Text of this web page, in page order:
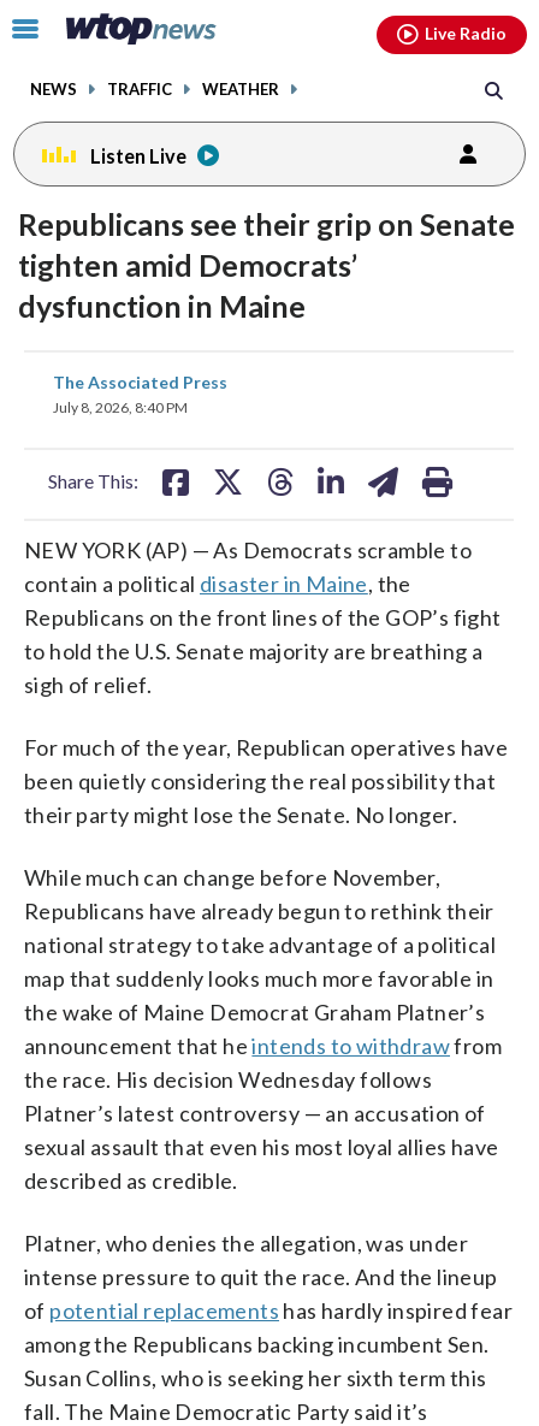
Click
toggle
menu.
NEWS TRAFFIC WEATHER
Live Radio
Listen Live
Republicans see their grip on Senate
tighten amid Democrats’
dysfunction in Maine
The Associated Press
July 8, 2026, 8:40 PM
Share This:
share
on
share
NEW YORK (AP) — As Democrats scramble to
contain a political disaster in Maine, the
Republicans on the front lines of the GOP’s fight
to hold the U.S. Senate majority are breathing a
sigh of relief.
For much of the year, Republican operatives have
been quietly considering the real possibility that
their party might lose the Senate. No longer.
While much can change before November,
Republicans have already begun to rethink their
national strategy to take advantage of a political
map that suddenly looks much more favorable in
the wake of Maine Democrat Graham Platner’s
announcement that heintends to withdrawfrom
the race. His decision Wednesday follows
Platner’s latest controversy — an accusation of
sexual assault that even his most loyal allies have
described as credible.
Platner, who denies the allegation, was under
intense pressure to quit the race. And the lineup
of potential replacements has hardly inspired fear
among the Republicans backing incumbent Sen.
Susan Collins, who is seeking her sixth term this
fall. The Maine Democratic Party said it’s
facebookinstagram youtubethreads